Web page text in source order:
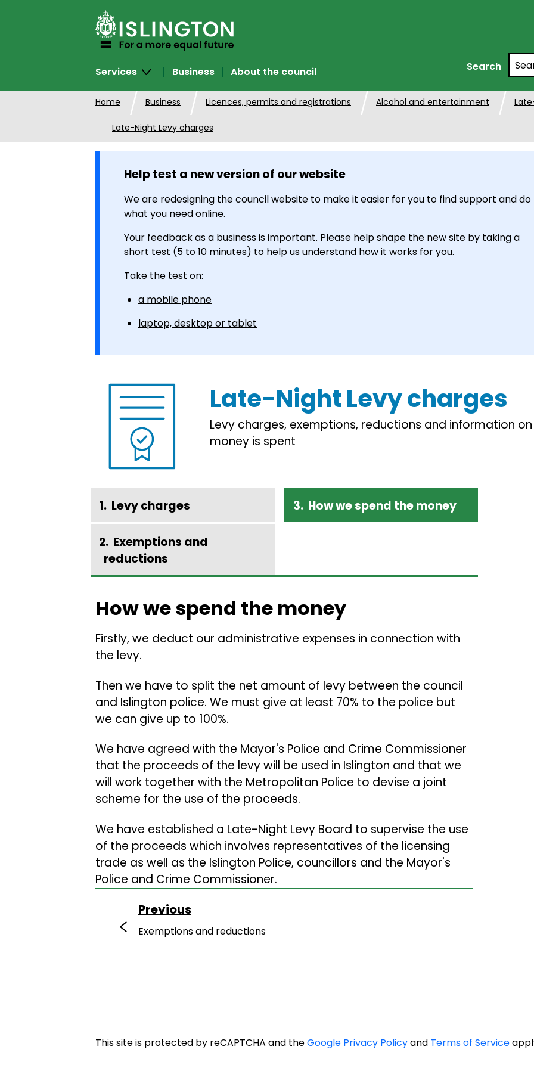
Search
Services
Business About the council
Home Business Licences, permits and registrations Alcohol and entertainment
Late-Night Levy charges
Help test a new version of our website
We are redesigning the council website to make it easier for you to find support and do
what you need online.
Your feedback as a business is important. Please help shape the new site by taking a
short test (5 to 10 minutes) to help us understand how it works for you.
Take the test on:
a mobile phone
laptop, desktop or tablet
Late-Night Levy charges
Levy charges, exemptions, reductions and information
money is spent
Levy charges
Exemptions and
reductions
How we spend the money
How we spend the money
Firstly, we deduct our administrative expenses in connection with
the levy.
Then we have to split the net amount of levy between the council
and Islington police. We must give at least 70% to the police but
we can give up to 100%.
We have agreed with the Mayor's Police and Crime Commissioner
that the proceeds of the levy will be used in Islington and that we
will work together with the Metropolitan Police to devise a joint
scheme for the use of the proceeds.
We have established a Late-Night Levy Board to supervise the use
of the proceeds which involves representatives of the licensing
trade as well as the Islington Police, councillors and the Mayor's
Police and Crime Commissioner.
Previous
Exemptions and reductions
This site is protected by reCAPTCHA and theGoogle Privacy Policyand Terms of Service